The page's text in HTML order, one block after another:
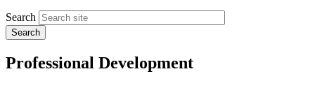
Search
Professional Development